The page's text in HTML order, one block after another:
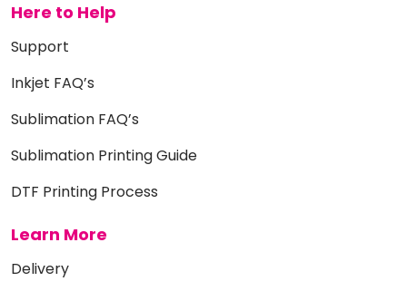
Here to Help
Support
Inkjet FAQ’s
Sublimation FAQ’s
Sublimation Printing Guide
DTF Printing Process
Learn More
Delivery